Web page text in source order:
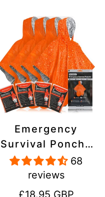
Emergency
Survival Poncho
(4pc) Thermal
Mylar Foil
Coating Blanket
68
reviews
Regular
£18.95 GBP